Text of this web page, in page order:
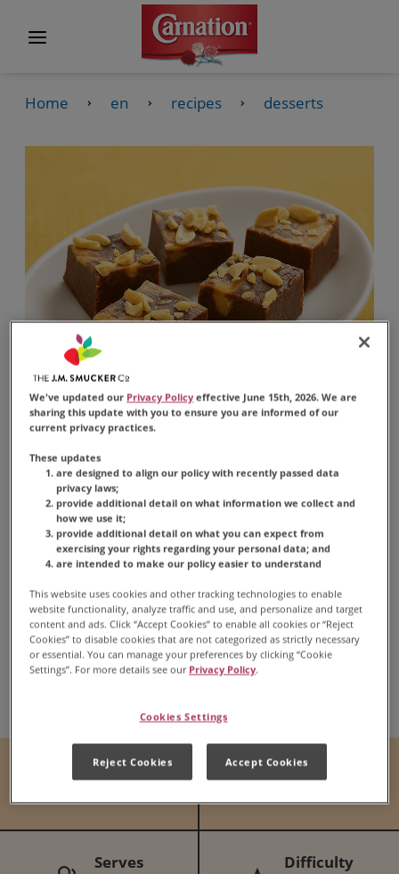
Home en recipes desserts
Peanut Butter
Chocolate Fudge
Share:
Prep Time
5 mins
Cook Time
N/A
Serves
Difficulty
We've updated our Privacy Policy effective June 15th, 2026. We are
sharing this update with you to ensure you are informed of our
current privacy practices.
These updates
are designed to align our policy with recently passed data
privacy laws;
provide additional detail on what information we collect and
how we use it;
provide additional detail on what you can expect from
exercising your rights regarding your personal data; and
are intended to make our policy easier to understand
This website uses cookies and other tracking technologies to enable
website functionality, analyze traffic and use, and personalize and target
content and ads. Click “Accept Cookies” to enable all cookies or “Reject
Cookies” to disable cookies that are not categorized as strictly necessary
or essential. You can manage your preferences by clicking “Cookie
Settings”. For more details see our Privacy Policy.
Cookies Settings
Reject Cookies Accept Cookies